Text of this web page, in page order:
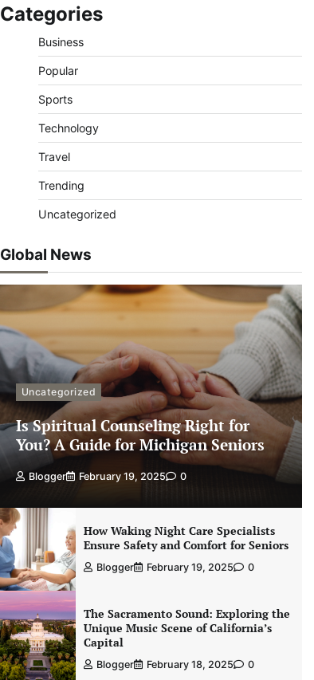
Categories
Business
Popular
Sports
Technology
Travel
Trending
Uncategorized
Global News
Uncategorized
Is Spiritual Counseling Right for
You? A Guide for Michigan Seniors
Blogger February 19, 2025 0
How Waking Night Care Specialists
Ensure Safety and Comfort for Seniors
Blogger February 19, 2025 0
The Sacramento Sound: Exploring the
Unique Music Scene of California’s
Capital
Blogger February 18, 2025 0